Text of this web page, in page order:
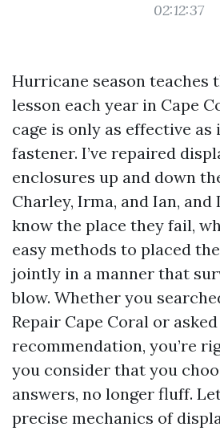
02:12:37
Hurricane season teaches
lesson each year in Cape
cage is only as effective as
fastener. I’ve repaired
enclosures up and down
Charley, Irma, and Ian,
know the place they fail,
easy methods to placed
jointly in a manner that
blow. Whether you
Repair Cape Coral or
recommendation, you’re
you consider that you
answers, no longer fluff.
precise mechanics of